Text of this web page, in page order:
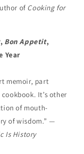
of Cooking for
, Bon Appetit,
Year
memoir, part
It’s other
of mouth-
of wisdom.” —
Is History